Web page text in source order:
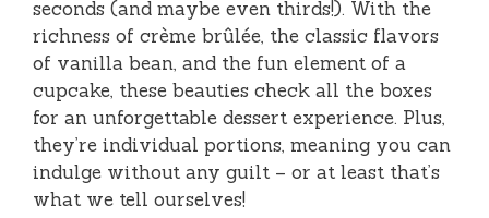
seconds (and maybe even thirds!). With the
richness of crème brûlée, the classic flavors
of vanilla bean, and the fun element of a
cupcake, these beauties check all the boxes
for an unforgettable dessert experience. Plus,
they’re individual portions, meaning you can
indulge without any guilt – or at least that’s
what we tell ourselves!